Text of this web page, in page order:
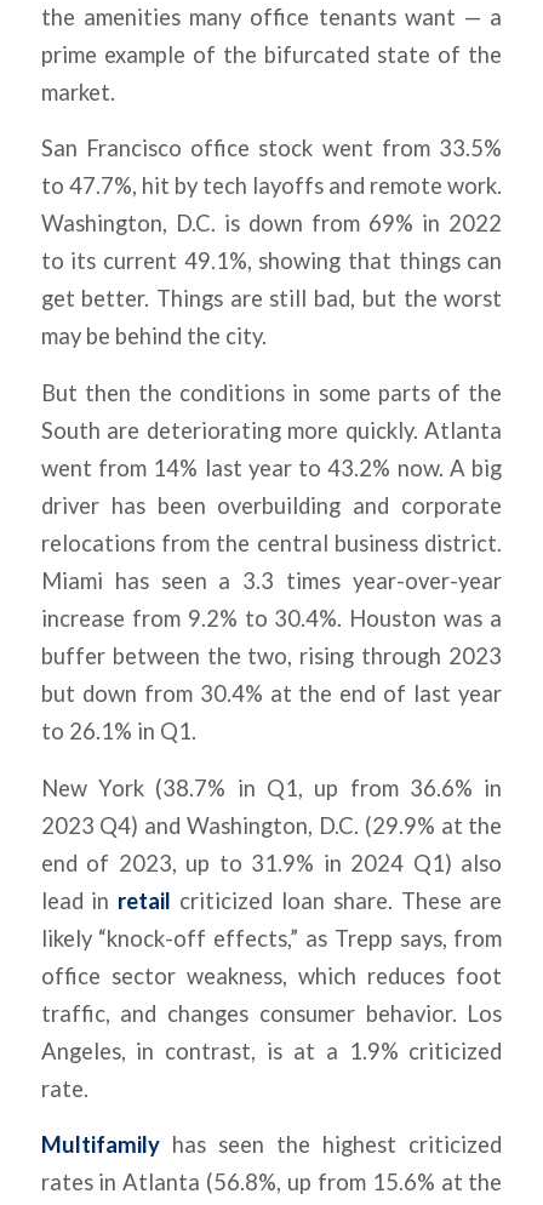
the amenities many office tenants want — a
prime example of the bifurcated state of the
market.
San Francisco office stock went from 33.5%
to 47.7%, hit by tech layoffs and remote work.
Washington, D.C. is down from 69% in 2022
to its current 49.1%, showing that things can
get better. Things are still bad, but the worst
may be behind the city.
But then the conditions in some parts of the
South are deteriorating more quickly. Atlanta
went from 14% last year to 43.2% now. A big
driver has been overbuilding and corporate
relocations from the central business district.
Miami has seen a 3.3 times year-over-year
increase from 9.2% to 30.4%. Houston was a
buffer between the two, rising through 2023
but down from 30.4% at the end of last year
to 26.1% in Q1.
New York (38.7% in Q1, up from 36.6% in
2023 Q4) and Washington, D.C. (29.9% at the
end of 2023, up to 31.9% in 2024 Q1) also
lead in retail criticized loan share. These are
likely “knock-off effects,” as Trepp says, from
office sector weakness, which reduces foot
traffic, and changes consumer behavior. Los
Angeles, in contrast, is at a 1.9% criticized
rate.
Multifamilyhas seen the highest criticized
rates in Atlanta (56.8%, up from 15.6% at the